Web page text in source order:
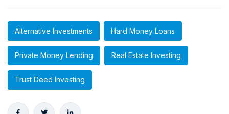
Alternative Investments Hard Money Loans
Private Money Lending Real Estate Investing
Trust Deed Investing